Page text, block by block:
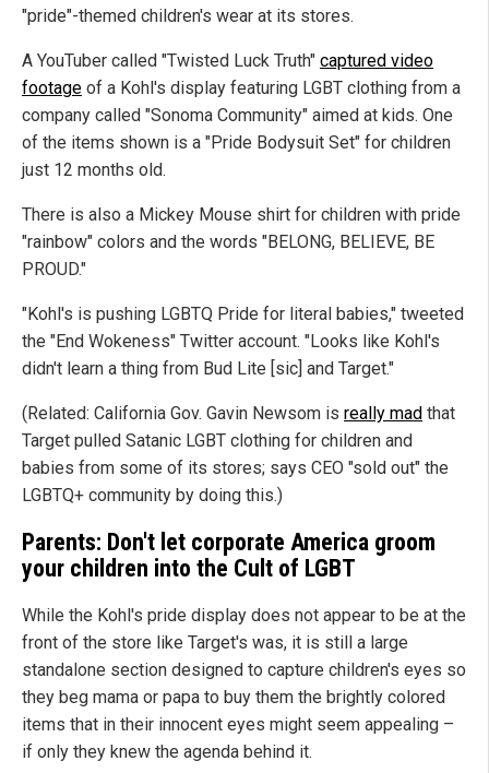
"pride"-themed children's wear at its stores.
A YouTuber called "Twisted Luck Truth" captured video
footage of a Kohl's display featuring LGBT clothing from a
company called "Sonoma Community" aimed at kids. One
of the items shown is a "Pride Bodysuit Set" for children
just 12 months old.
There is also a Mickey Mouse shirt for children with pride
"rainbow" colors and the words "BELONG, BELIEVE, BE
PROUD."
"Kohl's is pushing LGBTQ Pride for literal babies," tweeted
the "End Wokeness" Twitter account. "Looks like Kohl's
didn't learn a thing from Bud Lite [sic] and Target."
(Related: California Gov. Gavin Newsom is really mad that
Target pulled Satanic LGBT clothing for children and
babies from some of its stores; says CEO "sold out" the
LGBTQ+ community by doing this.)
Parents: Don't let corporate America groom
your children into the Cult of LGBT
While the Kohl's pride display does not appear to be at the
front of the store like Target's was, it is still a large
standalone section designed to capture children's eyes so
they beg mama or papa to buy them the brightly colored
items that in their innocent eyes might seem appealing –
if only they knew the agenda behind it.